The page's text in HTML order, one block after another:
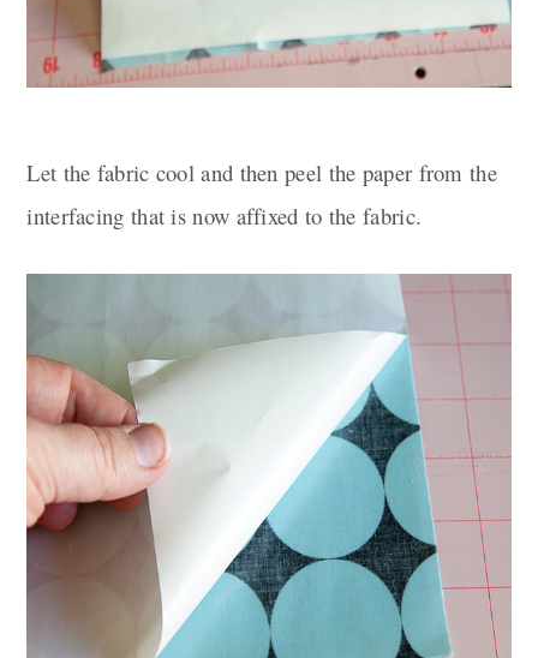
Let the fabric cool and then peel the paper from the
interfacing that is now affixed to the fabric.